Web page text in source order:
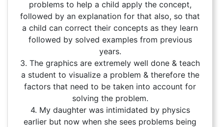
problems to help a child apply the concept,
followed by an explanation for that also, so that
a child can correct their concepts as they learn
followed by solved examples from previous
years.
3. The graphics are extremely well done & teach
a student to visualize a problem & therefore the
factors that need to be taken into account for
solving the problem.
4. My daughter was intimidated by physics
earlier but now when she sees problems being